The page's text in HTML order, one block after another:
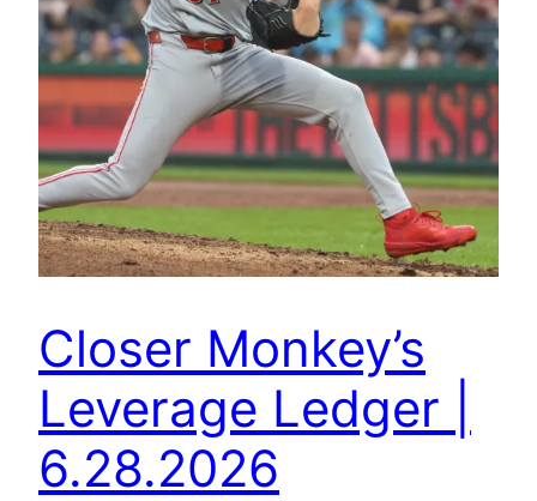
Closer Monkey’s
Leverage Ledger |
6.28.2026